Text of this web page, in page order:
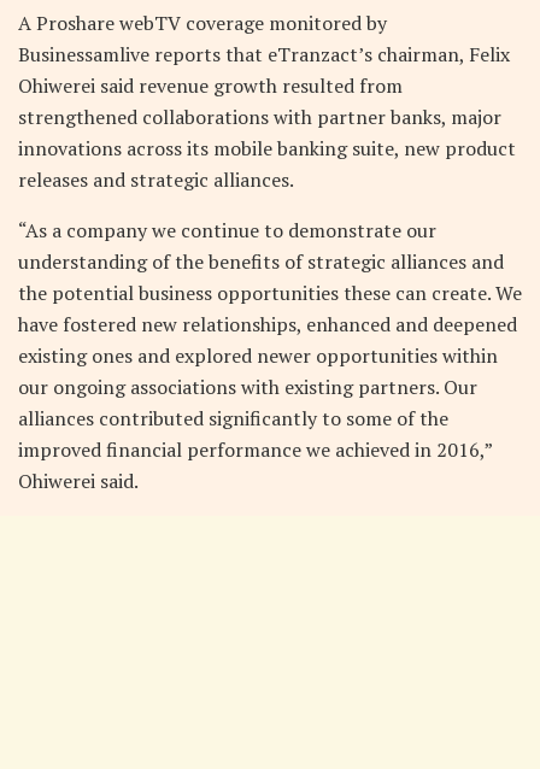
A Proshare webTV coverage monitored by
Businessamlive reports that eTranzact’s chairman, Felix
Ohiwerei said revenue growth resulted from
strengthened collaborations with partner banks, major
innovations across its mobile banking suite, new product
releases and strategic alliances.
“As a company we continue to demonstrate our
understanding of the benefits of strategic alliances and
the potential business opportunities these can create. We
have fostered new relationships, enhanced and deepened
existing ones and explored newer opportunities within
our ongoing associations with existing partners. Our
alliances contributed significantly to some of the
improved financial performance we achieved in 2016,”
Ohiwerei said.